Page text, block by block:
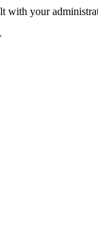
with your